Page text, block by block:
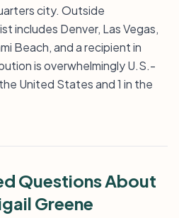
city. Outside
includes Denver, Las Vegas,
Beach, and a recipient in
is overwhelmingly U.S.-
United States and 1 in the
Questions About
Greene